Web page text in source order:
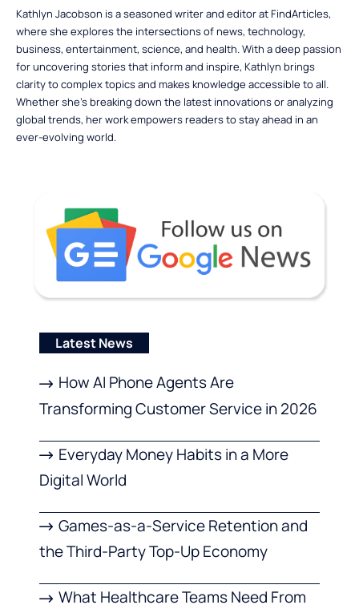
Kathlyn Jacobson is a seasoned writer and editor at FindArticles,
where she explores the intersections of news, technology,
business, entertainment, science, and health. With a deep passion
for uncovering stories that inform and inspire, Kathlyn brings
clarity to complex topics and makes knowledge accessible to all.
Whether she’s breaking down the latest innovations or analyzing
global trends, her work empowers readers to stay ahead in an
ever-evolving world.
Latest News
How AI Phone Agents Are
Transforming Customer Service in 2026
Everyday Money Habits in a More
Digital World
Games-as-a-Service Retention and
the Third-Party Top-Up Economy
What Healthcare Teams Need From